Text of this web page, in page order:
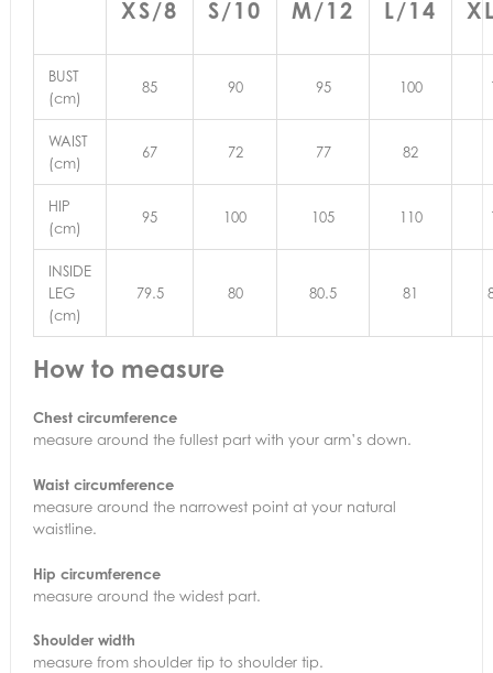
XS/8 S/10 M/12 L/14
BUST
(cm)
85 90 95 100
WAIST
(cm)
67 72 77 82
HIP
(cm)
95 100 105 110
INSIDE
LEG
(cm)
79.5 80 80.5 81
How to measure
Chest circumference
measure around the fullest part with your arm’s down.
Waist circumference
measure around the narrowest point at your natural
waistline.
Hip circumference
measure around the widest part.
Shoulder width
measure from shoulder tip to shoulder tip.